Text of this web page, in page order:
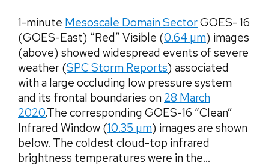
1-minute Mesoscale Domain SectorGOES- 16
(GOES-East) “Red” Visible (0.64 µm) images
(above) showed widespread events of severe
weather (SPC Storm Reports) associated
with a large occluding low pressure system
and its frontal boundaries on 28 March
2020.The corresponding GOES-16 “Clean”
Infrared Window (10.35 µm) images are shown
below. The coldest cloud-top infrared
brightness temperatures were in the...